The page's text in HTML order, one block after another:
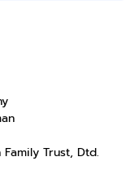
Trust, Dtd.